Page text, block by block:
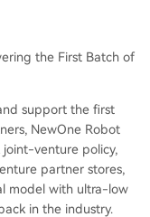
the First Batch of
support the first
NewOne Robot
venture policy,
partner stores,
model with ultra-low
in the industry.